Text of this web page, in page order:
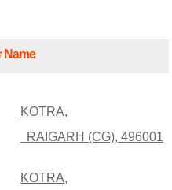
Name
KOTRA,
RAIGARH (CG), 496001
KOTRA,